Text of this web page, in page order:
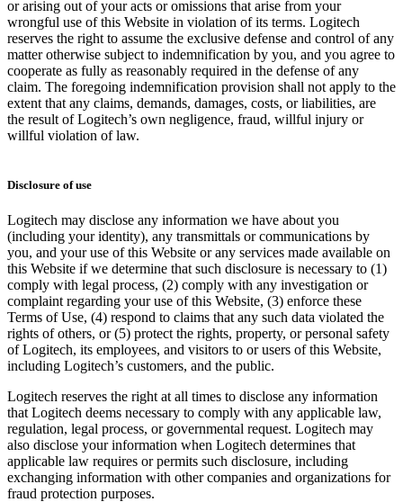
or arising out of your acts or omissions that arise from your
wrongful use of this Website in violation of its terms. Logitech
reserves the right to assume the exclusive defense and control of any
matter otherwise subject to indemnification by you, and you agree to
cooperate as fully as reasonably required in the defense of any
claim. The foregoing indemnification provision shall not apply to the
extent that any claims, demands, damages, costs, or liabilities, are
the result of Logitech’s own negligence, fraud, willful injury or
willful violation of law.
Disclosure of use
Logitech may disclose any information we have about you
(including your identity), any transmittals or communications by
you, and your use of this Website or any services made available on
this Website if we determine that such disclosure is necessary to (1)
comply with legal process, (2) comply with any investigation or
complaint regarding your use of this Website, (3) enforce these
Terms of Use, (4) respond to claims that any such data violated the
rights of others, or (5) protect the rights, property, or personal safety
of Logitech, its employees, and visitors to or users of this Website,
including Logitech’s customers, and the public.
Logitech reserves the right at all times to disclose any information
that Logitech deems necessary to comply with any applicable law,
regulation, legal process, or governmental request. Logitech may
also disclose your information when Logitech determines that
applicable law requires or permits such disclosure, including
exchanging information with other companies and organizations for
fraud protection purposes.